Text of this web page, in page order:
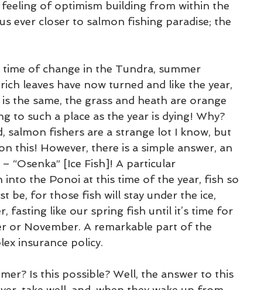
feeling of optimism building from within the
ever closer to salmon fishing paradise; the
of change in the Tundra, summer
leaves have now turned and like the year,
the same, the grass and heath are orange
to such a place as the year is dying! Why?
salmon fishers are a strange lot I know, but
this! However, there is a simple answer, an
“Osenka” [Ice Fish]! A particular
the Ponoi at this time of the year, fish so
be, for those fish will stay under the ice,
fasting like our spring fish until it’s time for
or November. A remarkable part of the
insurance policy.
Is this possible? Well, the answer to this